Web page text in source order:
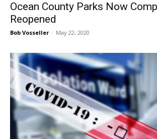
Ocean County Parks Now
Reopened
Bob Vosseller - May 22, 2020